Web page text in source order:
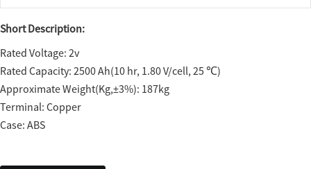
Short Description:
Rated Voltage: 2v
Rated Capacity: 2500 Ah(10 hr, 1.80 V/cell, 25 ℃)
Approximate Weight(Kg,±3%): 187kg
Terminal: Copper
Case: ABS